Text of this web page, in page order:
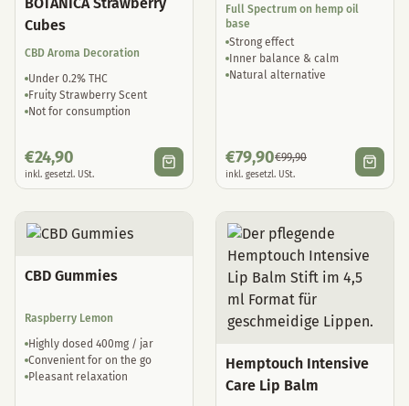
Cubes
CBD Aroma Decoration
Under 0.2% THC
Fruity Strawberry Scent
Not for consumption
€24,90
inkl. gesetzl. USt.
Full Spectrum on hemp oil
base
Strong effect
Inner balance & calm
Natural alternative
€79,90€99,90
inkl. gesetzl. USt.
CBD Gummies
Raspberry Lemon
Highly dosed 400mg / jar
Convenient for on the go
Pleasant relaxation
Hemptouch Intensive
Care Lip Balm